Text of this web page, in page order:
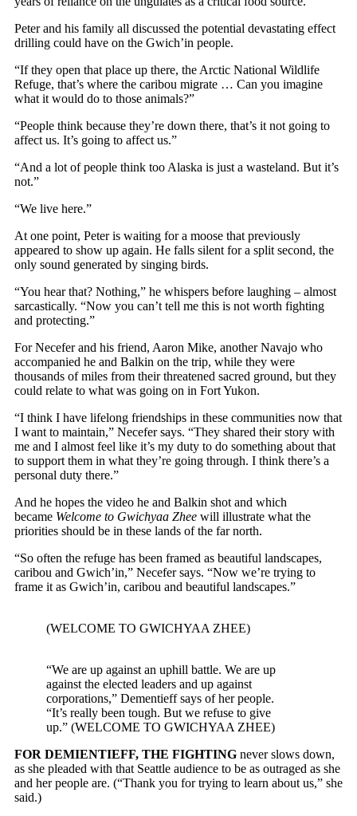
Peter and his family all discussed the potential devastating effect
drilling could have on the Gwich’in people.
“If they open that place up there, the Arctic National Wildlife
Refuge, that’s where the caribou migrate … Can you imagine
what it would do to those animals?”
“People think because they’re down there, that’s it not going to
affect us. It’s going to affect us.”
“And a lot of people think too Alaska is just a wasteland. But it’s
not.”
“We live here.”
At one point, Peter is waiting for a moose that previously
appeared to show up again. He falls silent for a split second, the
only sound generated by singing birds.
“You hear that? Nothing,” he whispers before laughing – almost
sarcastically. “Now you can’t tell me this is not worth fighting
and protecting.”
For Necefer and his friend, Aaron Mike, another Navajo who
accompanied he and Balkin on the trip, while they were
thousands of miles from their threatened sacred ground, but they
could relate to what was going on in Fort Yukon.
“I think I have lifelong friendships in these communities now that
I want to maintain,” Necefer says. “They shared their story with
me and I almost feel like it’s my duty to do something about that
to support them in what they’re going through. I think there’s a
personal duty there.”
And he hopes the video he and Balkin shot and which
became Welcome to Gwichyaa Zhee will illustrate what the
priorities should be in these lands of the far north.
“So often the refuge has been framed as beautiful landscapes,
caribou and Gwich’in,” Necefer says. “Now we’re trying to
frame it as Gwich’in, caribou and beautiful landscapes.”
(WELCOME TO GWICHYAA ZHEE)
“We are up against an uphill battle. We are up
against the elected leaders and up against
corporations,” Dementieff says of her people.
“It’s really been tough. But we refuse to give
up.” (WELCOME TO GWICHYAA ZHEE)
FOR DEMIENTIEFF, THE FIGHTING never slows down,
as she pleaded with that Seattle audience to be as outraged as she
and her people are. (“Thank you for trying to learn about us,” she
said.)